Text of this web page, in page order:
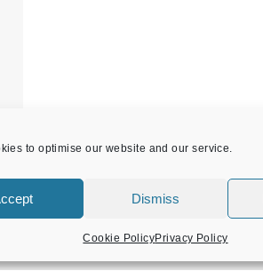
to optimise our website and our service.
Dismiss
Cookie PolicyPrivacy Policy